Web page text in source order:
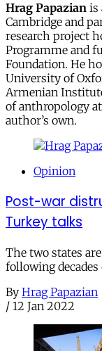
Hrag Papazian is
Cambridge and
research project
Programme and
Foundation. He
University of
Armenian
of anthropology
author’s own.
Opinion
Post-war
Turkey talks
The two states
following decades
By Hrag Papazian
/ 12 Jan 2022